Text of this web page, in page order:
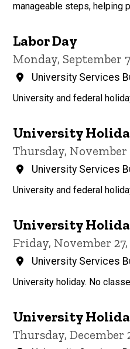
manageable steps, helping
Labor Day
Monday, September
University Services
University and federal
University
Thursday, November
University Services
University and federal
University
Friday, November
University Services
University holiday. No
University
Thursday, December